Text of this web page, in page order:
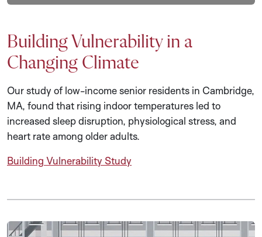
Building Vulnerability in a
Changing Climate
Our study of low-income senior residents in Cambridge,
MA, found that rising indoor temperatures led to
increased sleep disruption, physiological stress, and
heart rate among older adults.
Building Vulnerability Study